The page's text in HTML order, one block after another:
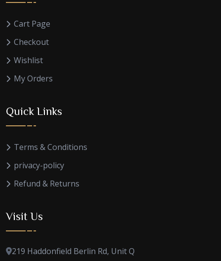
Cart Page
Checkout
Wishlist
My Orders
Quick Links
Terms & Conditions
privacy-policy
Refund & Returns
Visit Us
219 Haddonfield Berlin Rd, Unit Q